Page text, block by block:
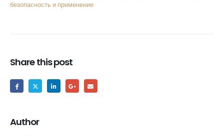
безопасность и применение
Share this post
Author